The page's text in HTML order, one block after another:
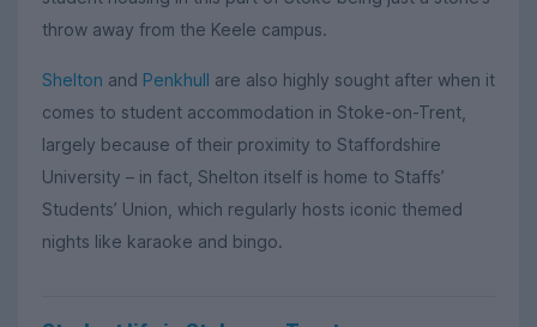
throw away from the Keele campus.
Shelton and Penkhull are also highly sought after when it
comes to student accommodation in Stoke-on-Trent,
largely because of their proximity to Staffordshire
University – in fact, Shelton itself is home to Staffs’
Students’ Union, which regularly hosts iconic themed
nights like karaoke and bingo.